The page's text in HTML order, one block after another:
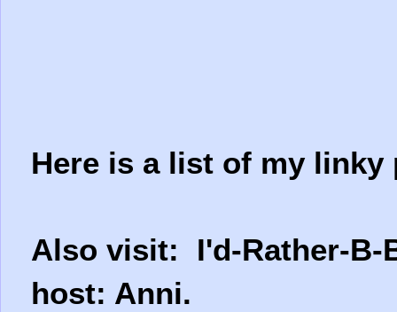
Here is a list of my linky
Also visit: I'd-Rather-B-
host: Anni.